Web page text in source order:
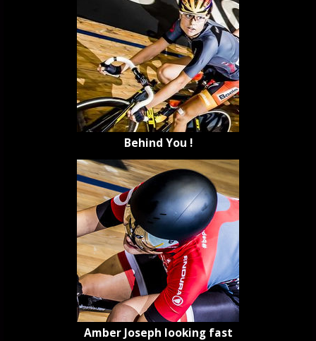
Behind You !
Amber Joseph looking fast